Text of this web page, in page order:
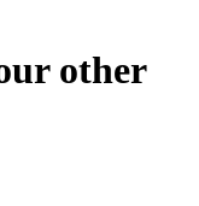
other